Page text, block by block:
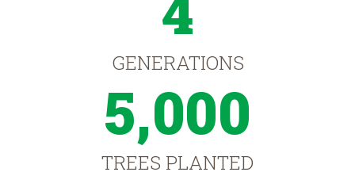
GENERATIONS
5,000
TREES PLANTED